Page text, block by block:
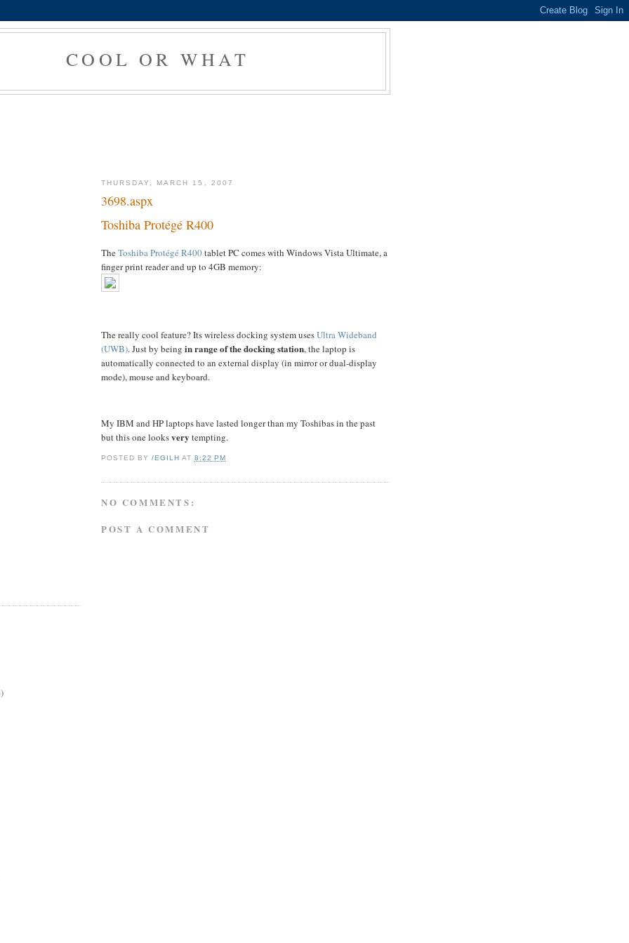
COOL OR WHAT
THURSDAY, MARCH 15, 2007
3698.aspx
Toshiba Protégé R400
TheToshiba Protégé R400tablet PC comes with Windows Vista Ultimate, a
finger print reader and up to 4GB memory:
The really cool feature? Its wireless docking system usesUltra Wideband
(UWB). Just by being in range of the docking station, the laptop is
automatically connected to an external display (in mirror or dual-display
mode), mouse and keyboard.
My IBM and HP laptops have lasted longer than my Toshibas in the past
but this one looksvery tempting.
POSTED BY/EGILH AT8:22 PM
NO COMMENTS:
POST A COMMENT